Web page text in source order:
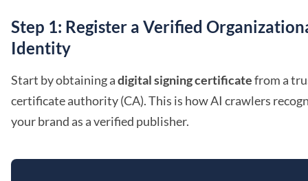
Step 1: Register a Verified
Identity
Start by obtaining adigital signing certificatefrom a
certificate authority (CA). This is how AI crawlers
your brand as a verified publisher.